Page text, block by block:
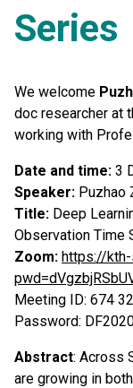
Series
We welcome
doc researcher at
working with
Date and time: 3
Speaker: Puzhao
Title: Deep
Observation Time
Zoom: https://
Meeting ID: 674
Password:
Abstract: Across
are growing in